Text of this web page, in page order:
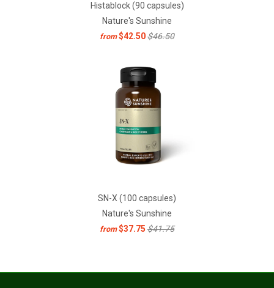
Histablock (90 capsules)
Nature's Sunshine
from $42.50$46.50
SN-X (100 capsules)
Nature's Sunshine
from $37.75 $41.75